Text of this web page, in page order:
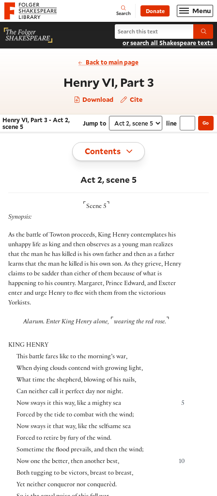
Website navigation
Folger Shakespeare Library - Home Open
Search Donate Menu
Search Henry VI, Part 3
or search all Shakespeare texts
Back to main page
Henry VI, Part 3- Act 2,
Download Cite
Navigate this work
Henry VI, Part 3 - Act 2,
scene 5
Jump to Select section
line Go
Toggle
Contents
Act 2, scene 5
⌜ Scene 5 ⌝
Synopsis:
As the battle of Towton proceeds, King Henry contemplates his
unhappy life as king and then observes as a young man realizes
that the man he has killed is his own father and then as a father
learns that the man he killed is his own son. As they grieve, Henry
claims to be sadder than either of them because of what is
happening to his country. Margaret, Prince Edward, and Exeter
enter and urge Henry to flee with them from the victorious
Yorkists.
Alarum. Enter King Henry alone, ⌜ wearing the red rose. ⌝
KING HENRY
This battle fares like to the morning’s war,
When dying clouds contend with growing light,
What time the shepherd, blowing of his nails,
Can neither call it perfect day nor night.
5
Now sways it this way, like a mighty sea
Forced by the tide to combat with the wind;
Now sways it that way, like the selfsame sea
Forced to retire by fury of the wind.
Sometime the flood prevails, and then the wind;
10
Now one the better, then another best,
Both tugging to be victors, breast to breast,
Yet neither conqueror nor conquerèd.